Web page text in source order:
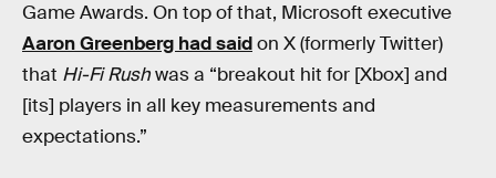
Game Awards. On top of that, Microsoft executive
Aaron Greenberg had saidon X (formerly Twitter)
that Hi-Fi Rushwas a “breakout hit for [Xbox] and
[its] players in all key measurements and
expectations.”